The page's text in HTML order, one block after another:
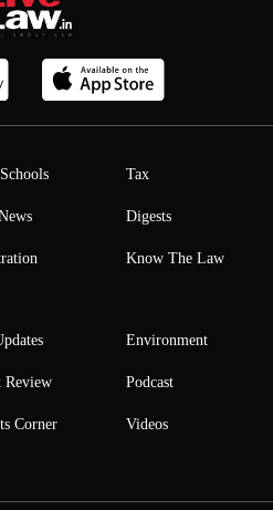
Tax
Digests
Know The Law
Review
Corner
Environment
Podcast
Videos